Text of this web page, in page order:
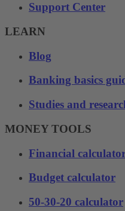
Support Center
LEARN
Blog
Banking basics
Studies and
MONEY TOOLS
Financial
Budget calculator
50-30-20 calculator